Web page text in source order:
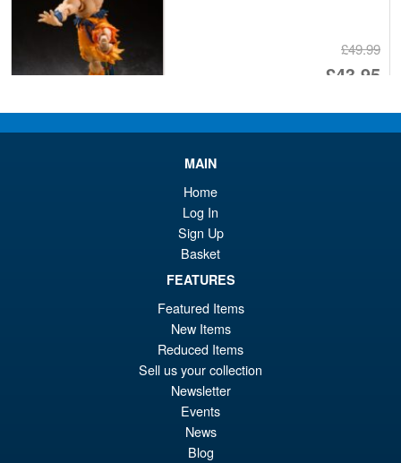
£49.99
£43.95
PRE ORDER
S.H.Figuarts One Piece Sir
Crocodile (Marineford) Action
Figure
PRE ORDER
Bandai S.H.Figuarts Jujutsu
Kaisen Choso Action Figure
MAIN
Home
Log In
Sign Up
Basket
FEATURES
Featured Items
New Items
Reduced Items
Sell us your collection
Newsletter
Events
News
Blog